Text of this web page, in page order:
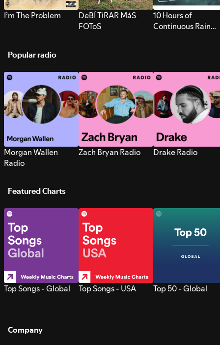
I’m The Problem
DeBÍ TiRAR MáS
FOToS
10 Hours of
Continuous Rain
Popular radio
Morgan Wallen
Radio
Zach Bryan Radio Drake Radio
Featured Charts
Top Songs - Global Top Songs - USA Top 50 - Global
Company